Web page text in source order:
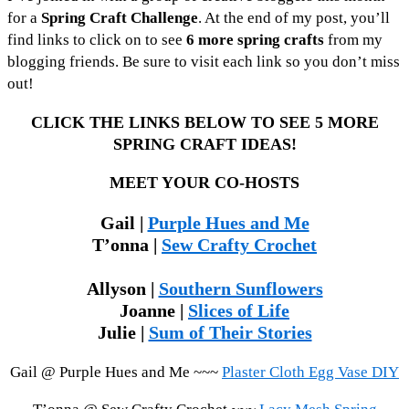
for a Spring Craft Challenge. At the end of my post, you’ll
find links to click on to see 6 more spring crafts from my
blogging friends. Be sure to visit each link so you don’t miss
out!
CLICK THE LINKS BELOW TO SEE 5 MORE
SPRING CRAFT IDEAS!
MEET YOUR CO-HOSTS
Gail | Purple Hues and Me
T’onna | Sew Crafty Crochet
Allyson | Southern Sunflowers
Joanne | Slices of Life
Julie | Sum of Their Stories
Gail @ Purple Hues and Me ~~~ Plaster Cloth Egg Vase DIY